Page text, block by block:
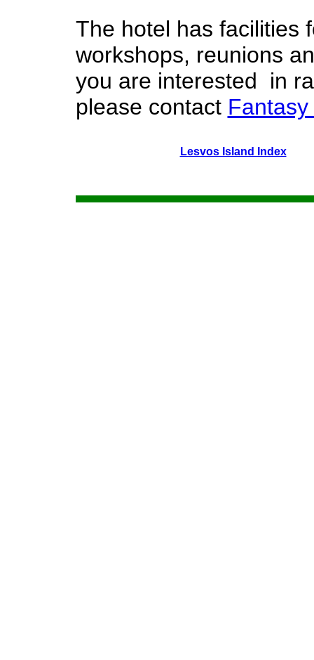
The hotel has facilities
workshops, reunions
you are interested in
please contact
Lesvos Island Index